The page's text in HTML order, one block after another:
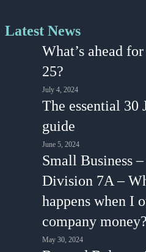
Latest News
What’s ahead
25?
July 4, 2024
The essential 30
guide
June 5, 2024
Small Business –
Division 7A –
happens when I
company money?
May 30, 2024